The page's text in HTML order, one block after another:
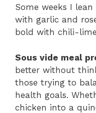
Some weeks I
with garlic and
bold with chili-
Sous vide meal
better without
those trying to
health goals.
chicken into a